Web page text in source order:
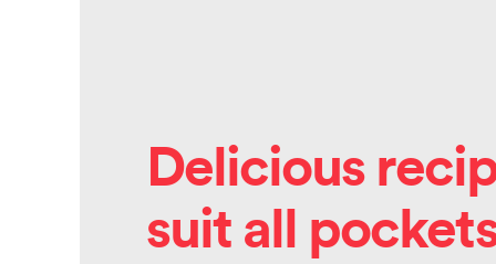
Delicious
suit all